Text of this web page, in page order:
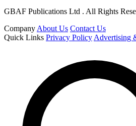
GBAF Publications Ltd . All Rights
Company About Us Contact Us
Quick Links Privacy Policy Advertising